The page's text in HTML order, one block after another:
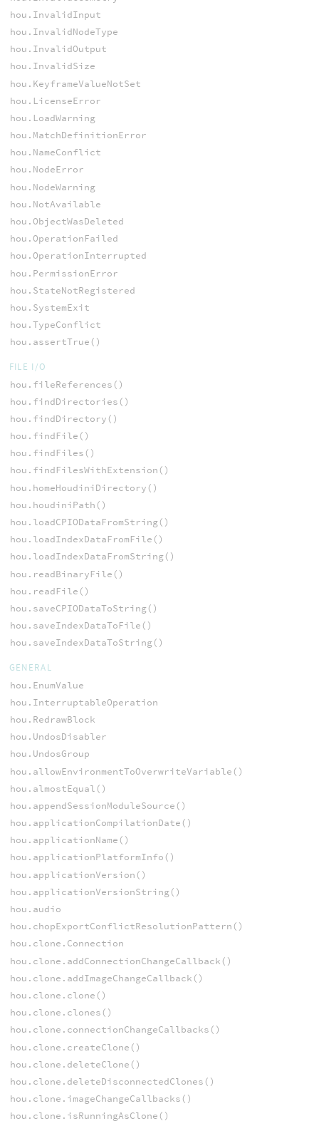
hou.InvalidInput
hou.InvalidNodeType
hou.InvalidOutput
hou.InvalidSize
hou.KeyframeValueNotSet
hou.LicenseError
hou.LoadWarning
hou.MatchDefinitionError
hou.NameConflict
hou.NodeError
hou.NodeWarning
hou.NotAvailable
hou.ObjectWasDeleted
hou.OperationFailed
hou.OperationInterrupted
hou.PermissionError
hou.StateNotRegistered
hou.SystemExit
hou.TypeConflict
hou.assertTrue()
FILE I/O
hou.fileReferences()
hou.findDirectories()
hou.findDirectory()
hou.findFile()
hou.findFiles()
hou.findFilesWithExtension()
hou.homeHoudiniDirectory()
hou.houdiniPath()
hou.loadCPIODataFromString()
hou.loadIndexDataFromFile()
hou.loadIndexDataFromString()
hou.readBinaryFile()
hou.readFile()
hou.saveCPIODataToString()
hou.saveIndexDataToFile()
hou.saveIndexDataToString()
GENERAL
hou.EnumValue
hou.InterruptableOperation
hou.RedrawBlock
hou.UndosDisabler
hou.UndosGroup
hou.allowEnvironmentToOverwriteVariable()
hou.almostEqual()
hou.appendSessionModuleSource()
hou.applicationCompilationDate()
hou.applicationName()
hou.applicationPlatformInfo()
hou.applicationVersion()
hou.applicationVersionString()
hou.audio
hou.chopExportConflictResolutionPattern()
hou.clone.Connection
hou.clone.addConnectionChangeCallback()
hou.clone.addImageChangeCallback()
hou.clone.clone()
hou.clone.clones()
hou.clone.connectionChangeCallbacks()
hou.clone.createClone()
hou.clone.deleteClone()
hou.clone.deleteDisconnectedClones()
hou.clone.imageChangeCallbacks()
hou.clone.isRunningAsClone()